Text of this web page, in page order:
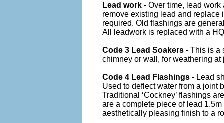
Lead work - Over time, lead
remove existing lead and
required. Old flashings are
All leadwork is replaced with a
Code 3 Lead Soakers - This is a
chimney or wall, for weathering at
Code 4 Lead Flashings - Lead
Used to deflect water from a joint
Traditional ‘Cockney’ flashings
are a complete piece of lead
aesthetically pleasing finish to a